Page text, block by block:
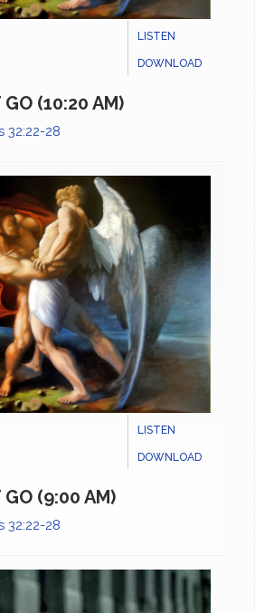
LISTEN
DOWNLOAD
(10:20 AM)
32:22-28
LISTEN
DOWNLOAD
GO (9:00 AM)
32:22-28